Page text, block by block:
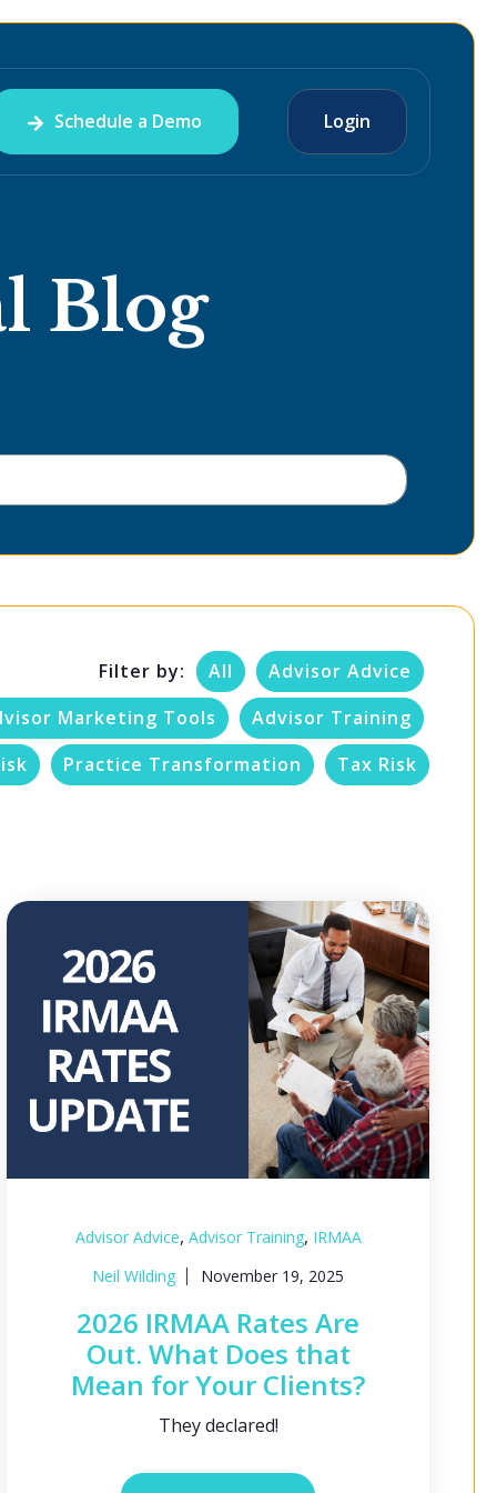
Schedule a Demo Login
Blog
Filter by: All
Advisor Advice
Marketing Tools
Advisor Training
Practice Transformation Tax Risk
Advisor Advice, Advisor Training, IRMAA
Neil Wilding
November 19, 2025
2026 IRMAA Rates Are
Out. What Does that
Mean for Your Clients?
They declared!